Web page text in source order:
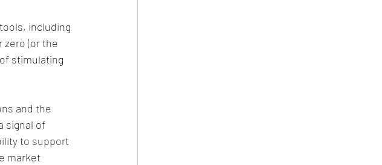
including
zero (or the
stimulating
and the
signal of
to support
market